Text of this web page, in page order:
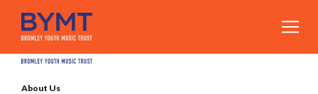
About Us